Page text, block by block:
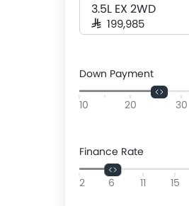
3.5L EX 2WD
SAR 199,985
Down Payment
10 20 30
Finance Rate
2 6 11 15